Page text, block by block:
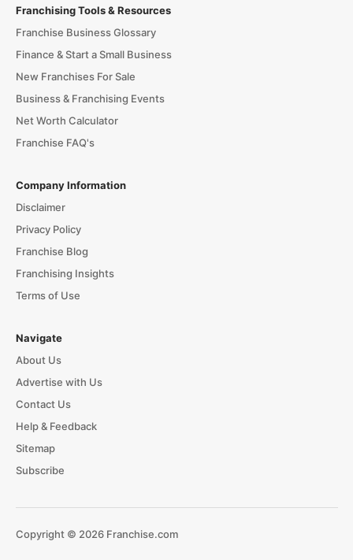
Franchising Tools & Resources
Franchise Business Glossary
Finance & Start a Small Business
New Franchises For Sale
Business & Franchising Events
Net Worth Calculator
Franchise FAQ's
Company Information
Disclaimer
Privacy Policy
Franchise Blog
Franchising Insights
Terms of Use
Navigate
About Us
Advertise with Us
Contact Us
Help & Feedback
Sitemap
Subscribe
Copyright © 2026 Franchise.com